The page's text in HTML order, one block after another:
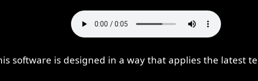
software is designed in a way that applies the latest